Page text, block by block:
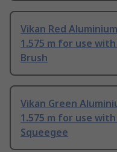
Vikan Red
1.575 m for use
Brush
Vikan Green
1.575 m for use
Squeegee